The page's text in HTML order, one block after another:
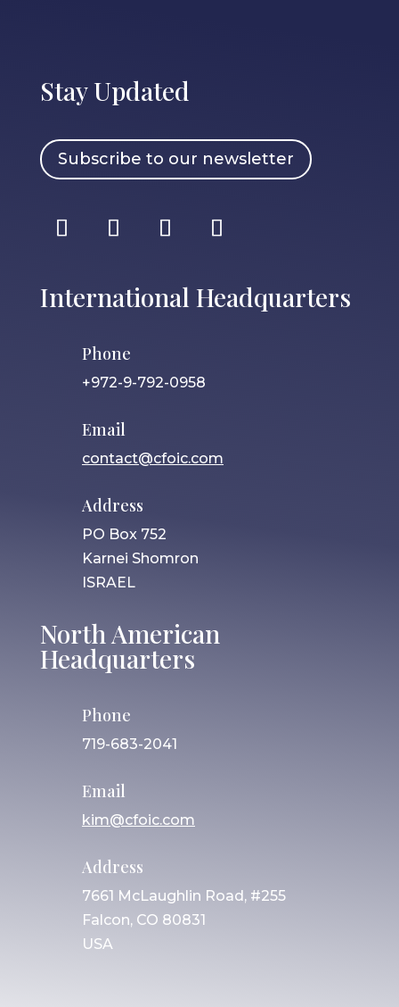
Stay Updated
Subscribe to our newsletter
International Headquarters
Phone
+972-9-792-0958
Email
contact@cfoic.com
Address
PO Box 752
Karnei Shomron
ISRAEL
North American
Headquarters
Phone
719-683-2041
Email
kim@cfoic.com
Address
7661 McLaughlin Road, #255
Falcon, CO 80831
USA